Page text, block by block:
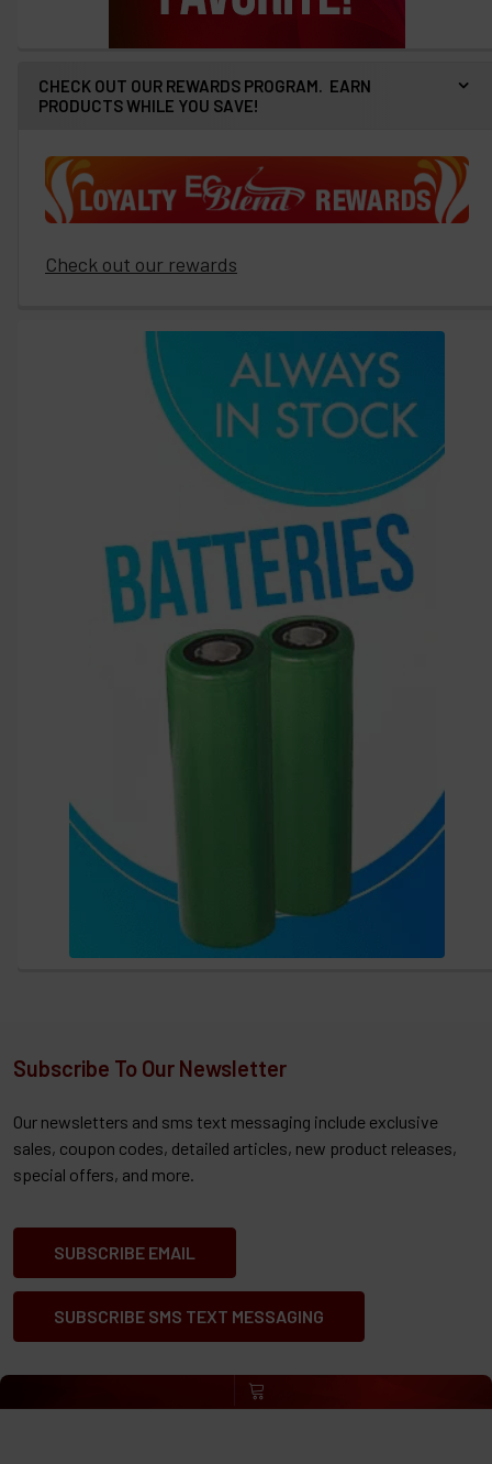
CHECK OUT OUR REWARDS PROGRAM. EARN
PRODUCTS WHILE YOU SAVE!
Check out our rewards
Subscribe To Our Newsletter
Our newsletters and sms text messaging include exclusive
sales, coupon codes, detailed articles, new product releases,
special offers, and more.
SUBSCRIBE EMAIL
SUBSCRIBE SMS TEXT MESSAGING